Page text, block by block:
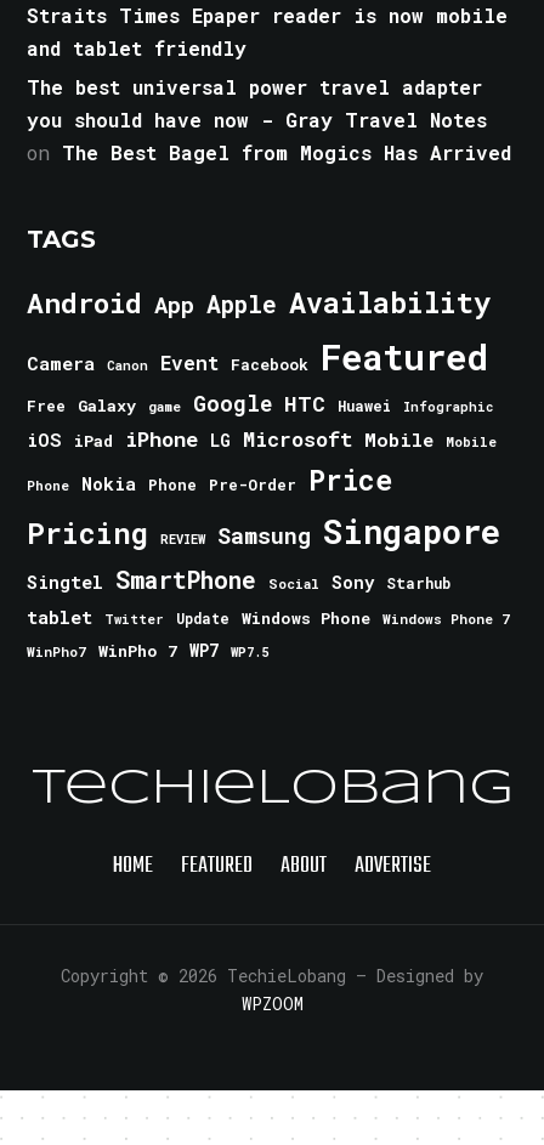
Straits Times Epaper reader is now mobile
and tablet friendly
The best universal power travel adapter
you should have now - Gray Travel Notes
on The Best Bagel from Mogics Has Arrived
TAGS
Android App Apple Availability
Camera Canon Event Facebook Featured
Free Galaxy game Google HTC Huawei Infographic
iOS iPad iPhone LG Microsoft Mobile Mobile
Phone Nokia Phone Pre-Order Price
Pricing REVIEW Samsung Singapore
Singtel SmartPhone Social Sony Starhub
tablet Twitter Update Windows Phone
Windows Phone 7
WinPho7
WinPho 7 WP7 WP7.5
TechieLobang
HOME FEATURED ABOUT ADVERTISE
Copyright © 2026 TechieLobang — Designed by
WPZOOM